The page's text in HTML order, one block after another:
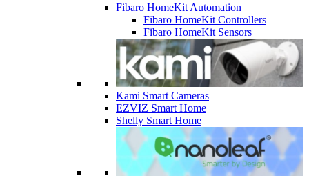
Fibaro HomeKit Automation
Fibaro HomeKit Controllers
Fibaro HomeKit Sensors
Kami Smart Cameras
EZVIZ Smart Home
Shelly Smart Home